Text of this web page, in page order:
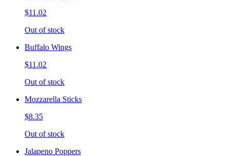
$11.02
Out of stock
Buffalo Wings
$11.02
Out of stock
Mozzarella Sticks
$8.35
Out of stock
Jalapeno Poppers